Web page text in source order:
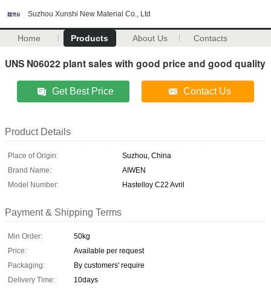
Suzhou Xunshi New Material Co., Ltd
Home Products About Us Contacts
UNS N06022 plant sales with good price and good quality
Get Best Price Contact Us
Product Details
Place of Origin:
Suzhou, China
Brand Name:
AIWEN
Model Number:
Hastelloy C22 Avril
Payment & Shipping Terms
Min Order:
50kg
Price:
Available per request
Packaging:
By customers' require
Delivery Time:
10days